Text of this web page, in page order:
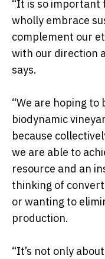
“It is so important
wholly embrace
complement our
with our direction
says.
“We are hoping to
biodynamic
because
we are able to
resource and an
thinking of
or wanting to
production.
“It’s not only